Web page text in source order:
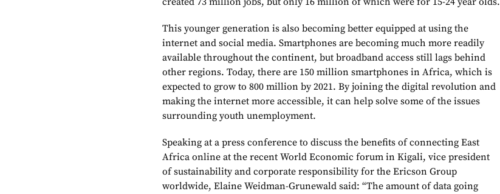
This younger generation is also becoming better equipped at using the
internet and social media. Smartphones are becoming much more readily
available throughout the continent, but broadband access still lags behind
other regions. Today, there are 150 million smartphones in Africa, which is
expected to grow to 800 million by 2021. By joining the digital revolution and
making the internet more accessible, it can help solve some of the issues
surrounding youth unemployment.
Speaking at a press conference to discuss the benefits of connecting East
Africa online at the recent World Economic forum in Kigali, vice president
of sustainability and corporate responsibility for the Ericson Group
worldwide, Elaine Weidman-Grunewald said: “The amount of data going